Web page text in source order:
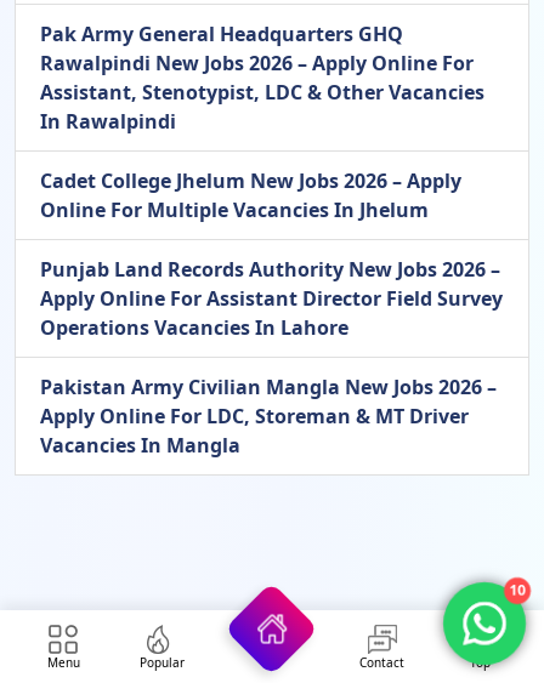
Pak Army General Headquarters GHQ
Rawalpindi New Jobs 2026 – Apply Online For
Assistant, Stenotypist, LDC & Other Vacancies
In Rawalpindi
Cadet College Jhelum New Jobs 2026 – Apply
Online For Multiple Vacancies In Jhelum
Punjab Land Records Authority New Jobs 2026 –
Apply Online For Assistant Director Field Survey
Operations Vacancies In Lahore
Pakistan Army Civilian Mangla New Jobs 2026 –
Apply Online For LDC, Storeman & MT Driver
Vacancies In Mangla
Menu Popular Contact Top
10